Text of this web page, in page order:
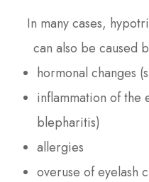
In many cases,
can also be caused
hormonal changes
inflammation of the
blepharitis)
allergies
overuse of eyelash